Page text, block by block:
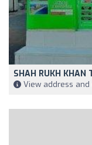
SHAH RUKH KHAN
View address